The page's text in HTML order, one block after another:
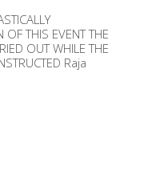
OF THIS EVENT THE
OUT WHILE THE
Raja